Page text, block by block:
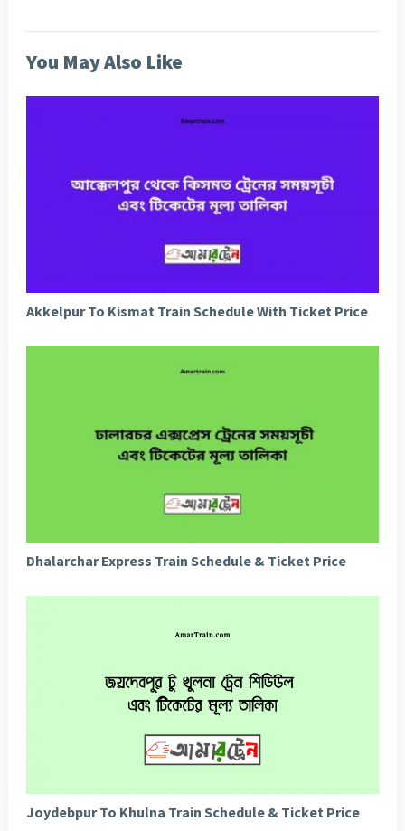
You May Also Like
Akkelpur To Kismat Train Schedule With Ticket Price
Dhalarchar Express Train Schedule & Ticket Price
Joydebpur To Khulna Train Schedule & Ticket Price